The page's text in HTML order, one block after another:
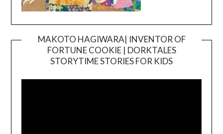
MAKOTO HAGIWARA| INVENTOR OF
FORTUNE COOKIE | DORKTALES
STORYTIME STORIES FOR KIDS